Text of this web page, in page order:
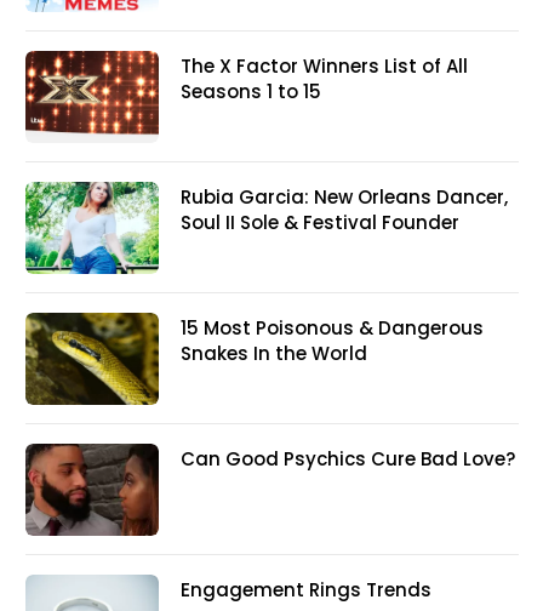
The X Factor Winners List of All
Seasons 1 to 15
Rubia Garcia: New Orleans Dancer,
Soul II Sole & Festival Founder
15 Most Poisonous & Dangerous
Snakes In the World
Can Good Psychics Cure Bad Love?
Engagement Rings Trends